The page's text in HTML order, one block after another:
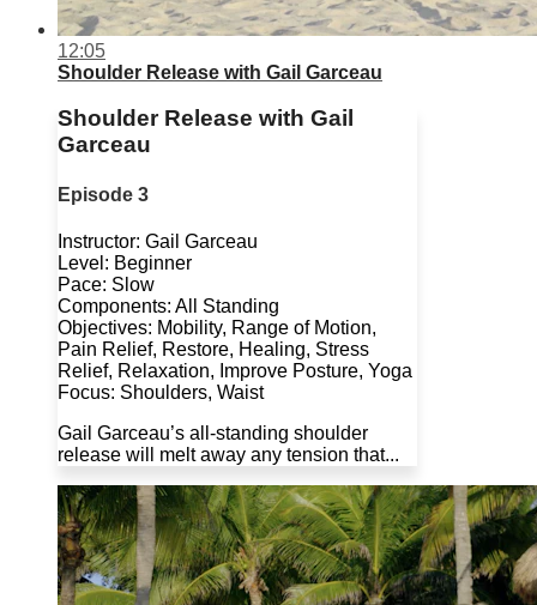
12:05
Shoulder Release with Gail Garceau
Shoulder Release with Gail
Garceau
Episode 3
Instructor: Gail Garceau
Level: Beginner
Pace: Slow
Components: All Standing
Objectives: Mobility, Range of Motion,
Pain Relief, Restore, Healing, Stress
Relief, Relaxation, Improve Posture, Yoga
Focus: Shoulders, Waist
Gail Garceau’s all-standing shoulder
release will melt away any tension that...